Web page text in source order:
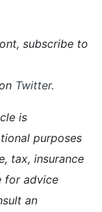
subscribe to
Twitter.
is
purposes
tax, insurance
for advice
an